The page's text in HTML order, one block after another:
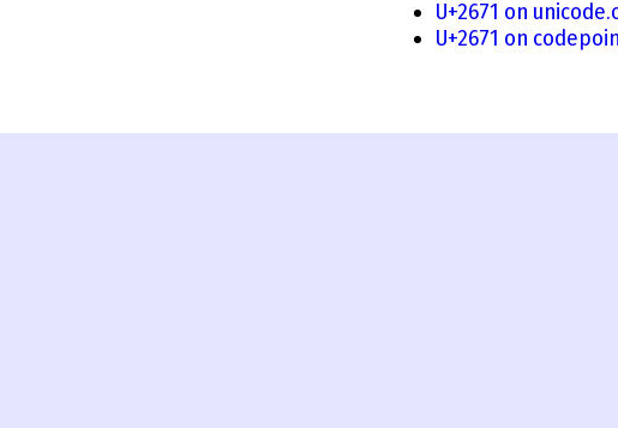
U+2671 on
U+2671 on